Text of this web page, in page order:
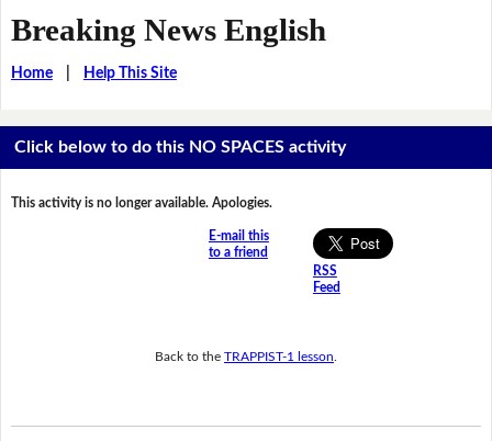
Breaking News English
Home| Help This Site
Click below to do this NO SPACES activity
This activity is no longer available. Apologies.
E-mail this
to a friend
RSS
Feed
Back to the TRAPPIST-1 lesson